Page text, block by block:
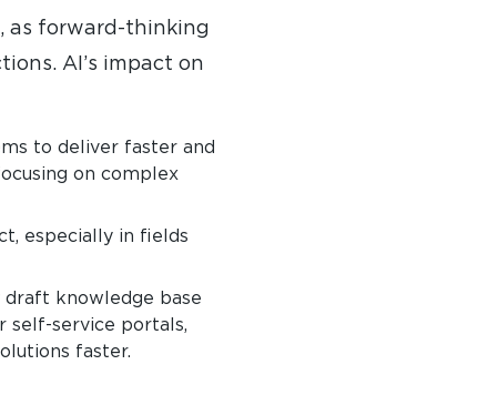
as forward-thinking
AI’s impact on
to deliver faster and
on complex
especially in fields
knowledge base
self-service portals,
faster.